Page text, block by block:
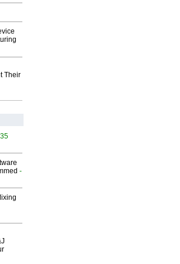
Their
-